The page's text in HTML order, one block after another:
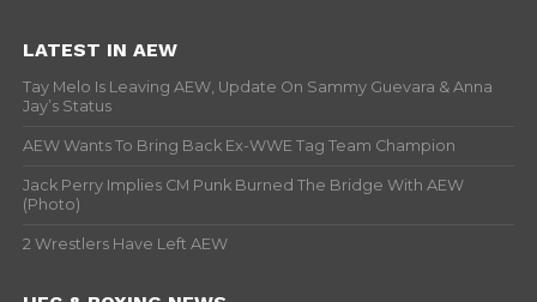
LATEST IN AEW
Tay Melo Is Leaving AEW, Update On Sammy Guevara & Anna
Jay’s Status
AEW Wants To Bring Back Ex-WWE Tag Team Champion
Jack Perry Implies CM Punk Burned The Bridge With AEW
(Photo)
2 Wrestlers Have Left AEW